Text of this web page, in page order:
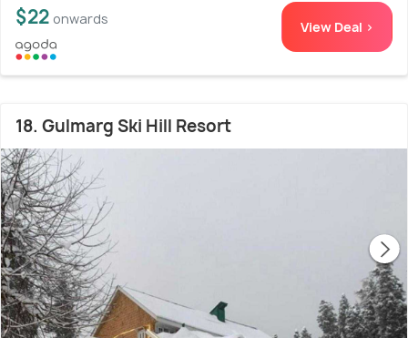
$22 onwards View Deal >
18. Gulmarg Ski Hill Resort